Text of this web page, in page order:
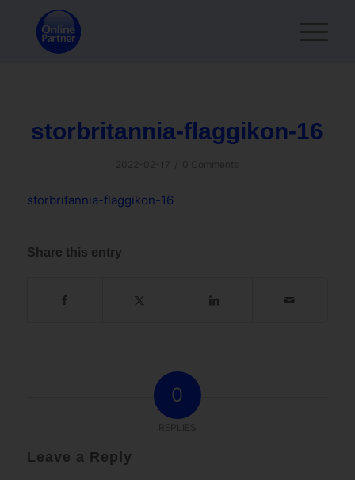
storbritannia-flaggikon-16
storbritannia-flaggikon-16
Share this entry
0
Leave a Reply